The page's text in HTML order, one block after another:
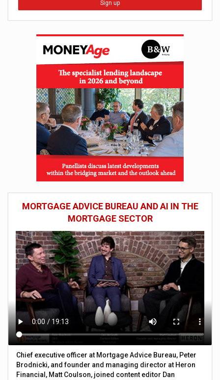
Sign up
MORTGAGE ADVICE BUREAU AND AI IN THE
MORTGAGE SECTOR
Chief executive officer at Mortgage Advice Bureau, Peter
Brodnicki, and founder and managing director at Heron
Financial, Matt Coulson, joined content editor Dan